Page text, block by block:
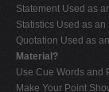
Statement Used as
Statistics Used as
Quotation Used as
Material?
Use Cue Words and
Make Your Point